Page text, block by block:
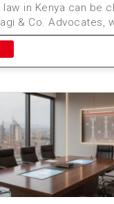
in Kenya can be
& Co. Advocates,